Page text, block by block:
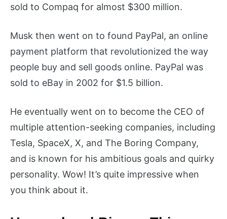
sold to Compaq for almost $300 million.
Musk then went on to found PayPal, an online
payment platform that revolutionized the way
people buy and sell goods online. PayPal was
sold to eBay in 2002 for $1.5 billion.
He eventually went on to become the CEO of
multiple attention-seeking companies, including
Tesla, SpaceX, X, and The Boring Company,
and is known for his ambitious goals and quirky
personality. Wow! It’s quite impressive when
you think about it.